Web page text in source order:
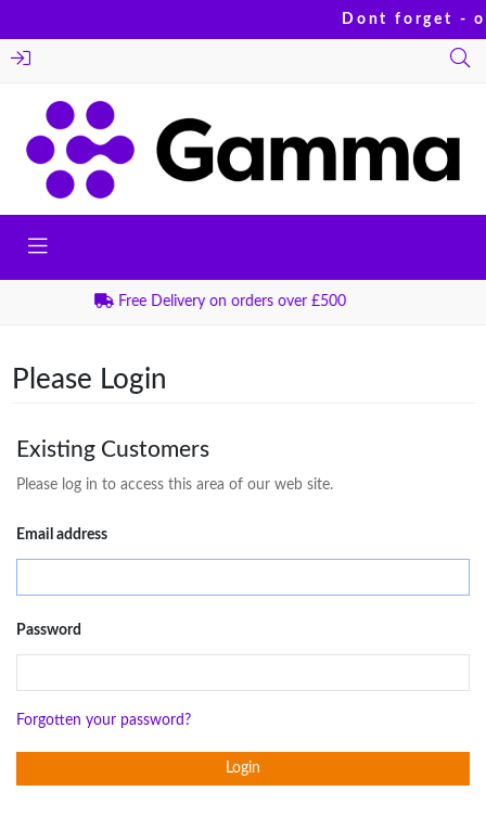
Dont forget -
Order before 2:30pm for Next Day Delivery
Please Login
Existing Customers
Please log in to access this area of our web site.
Email address
Password
Forgotten your password?
Login